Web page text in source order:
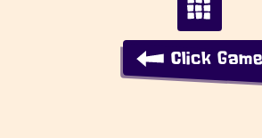
Click Game